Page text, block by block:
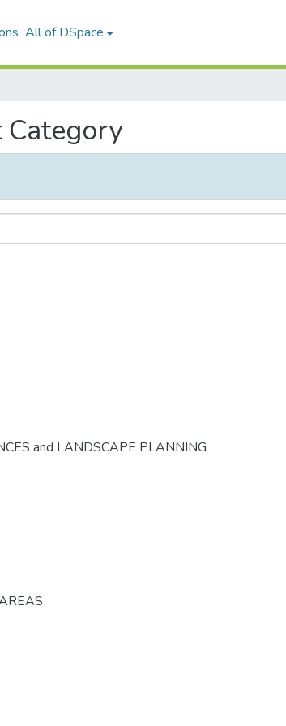
All of DSpace
and LANDSCAPE PLANNING